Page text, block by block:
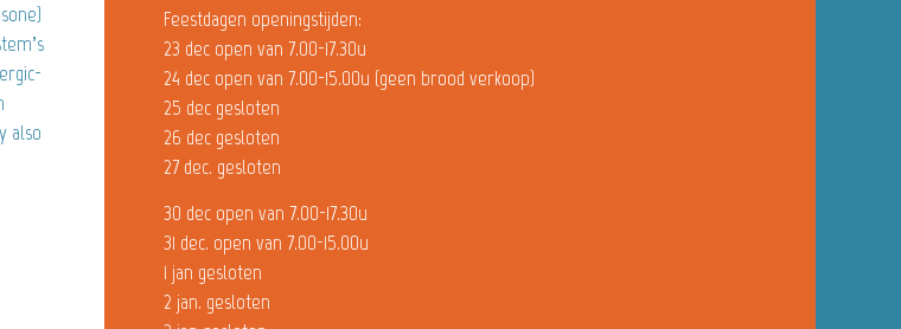
also
Feestdagen openingstijden:
23 dec open van 7.00-17.30u
24 dec open van 7.00-15.00u (geen brood verkoop)
25 dec gesloten
26 dec gesloten
27 dec. gesloten
30 dec open van 7.00-17.30u
31 dec. open van 7.00-15.00u
1 jan gesloten
2 jan. gesloten